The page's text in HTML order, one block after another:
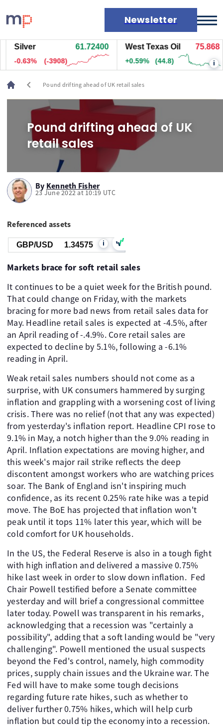
Newsletter
Markets
News
Live rates
Economic calendar
Silver 61.72400
-0.63% (-3908)
West Texas Oil 75.868
+0.59% (44.8) i
chevron_left Pound drifting ahead of UK retail sales
Pound drifting ahead of UK
retail sales
By Kenneth Fisher
23 June 2022 at 10:19 UTC
Referenced assets
GBP/USD 1.34582 i
Markets brace for soft retail sales
It continues to be a quiet week for the British pound.
That could change on Friday, with the markets
bracing for more bad news from retail sales data for
May. Headline retail sales is expected at -4.5%, after
an April reading of -.4.9%. Core retail sales are
expected to decline by 5.1%, following a -6.1%
reading in April.
Weak retail sales numbers should not come as a
surprise, with UK consumers hammered by surging
inflation and grappling with a worsening cost of living
crisis. There was no relief (not that any was expected)
from yesterday's inflation report. Headline CPI rose to
9.1% in May, a notch higher than the 9.0% reading in
April. Inflation expectations are moving higher, and
this week's major rail strike reflects the deep
discontent amongst workers who are watching prices
soar. The Bank of England isn't inspiring much
confidence, as its recent 0.25% rate hike was a tepid
move. The BoE has projected that inflation won't
peak until it tops 11% later this year, which will be
cold comfort for UK households.
In the US, the Federal Reserve is also in a tough fight
with high inflation and delivered a massive 0.75%
hike last week in order to slow down inflation. Fed
Chair Powell testified before a Senate committee
yesterday and will brief a congressional committee
later today. Powell was transparent in his remarks,
acknowledging that a recession was "certainly a
possibility", adding that a soft landing would be "very
challenging". Powell mentioned the usual suspects
beyond the Fed's control, namely, high commodity
prices, supply chain issues and the Ukraine war. The
Fed will have to make some tough decisions
regarding future rate hikes, such as whether to
deliver further 0.75% hikes, which will help curb
inflation but could tip the economy into a recession.